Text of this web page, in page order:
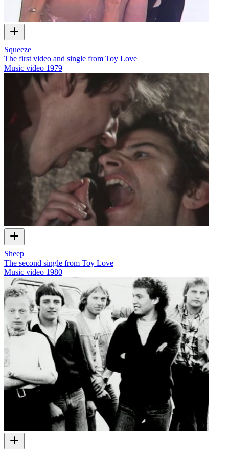
Squeeze
The first video and single from Toy Love
Music video 1979
Sheep
The second single from Toy Love
Music video 1980